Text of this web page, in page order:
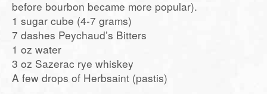
before bourbon became more popular).
1 sugar cube (4-7 grams)
7 dashes Peychaud’s Bitters
1 oz water
3 oz Sazerac rye whiskey
A few drops of Herbsaint (pastis)